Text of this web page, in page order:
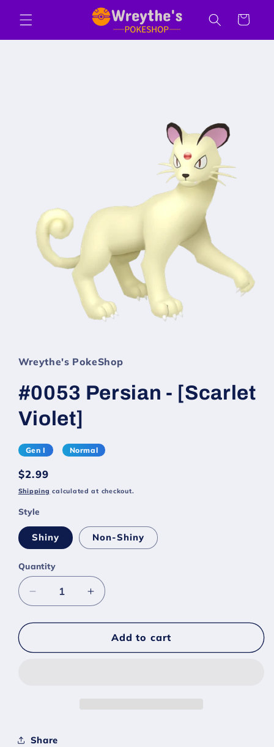
content
Cart
Wreythe's PokeShop
#0053 Persian - [Scarlet
Violet]
Gen I Normal
Regular
price
$2.99
Shipping calculated at checkout.
Style
Shiny Non-Shiny
Quantity
Decrease
quantity
for
Persian
Increase
quantity
for
#0053
Persian
Add to cart
Share